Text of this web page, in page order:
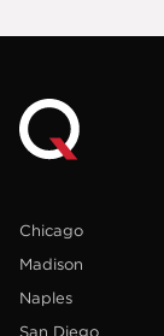
Chicago
Madison
Naples
San Diego